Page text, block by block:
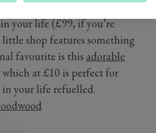
to afull-on set of overallsfor
your life (£99, if you’re
shop features something
favourite is this adorable
which at £10 is perfect for
your life refuelled.